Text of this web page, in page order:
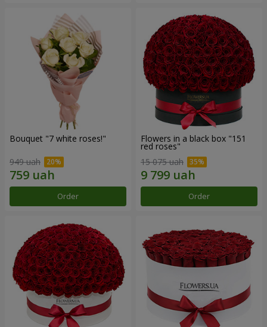
Bouquet "7 white roses!"
949 uah
Order
Flowers in a black box "151
red roses"
15 075 uah
Order